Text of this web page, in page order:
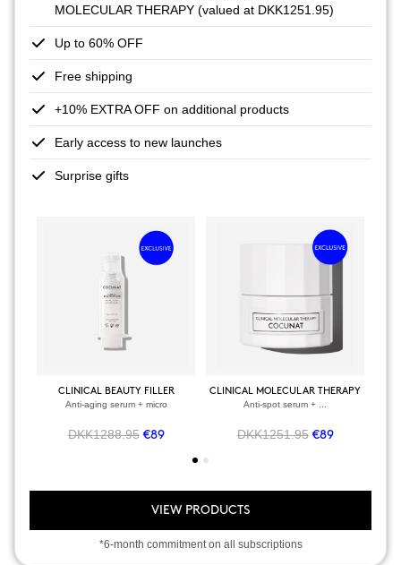
MOLECULAR THERAPY (valued at DKK1251.95)
Up to 60% OFF
Free shipping
+10% EXTRA OFF on additional products
Early access to new launches
Surprise gifts
CLINICAL BEAUTY FILLER
Anti-aging serum + micro
DKK1288.95 €89
CLINICAL MOLECULAR THERAPY
Anti-spot serum + ...
DKK1251.95 €89
VIEW PRODUCTS
*6-month commitment on all subscriptions